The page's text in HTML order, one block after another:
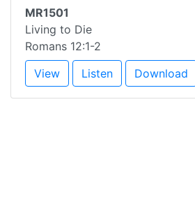
MR1501
Living to Die
Romans 12:1-2
View
Listen Download